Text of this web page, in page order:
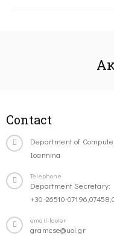
Contact
Department of
Ioannina
Telephone
Department Secretary:
+30-26510-
email-footer
gramcse@uoi.gr